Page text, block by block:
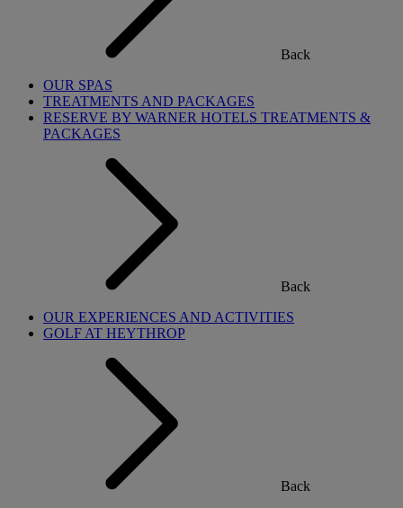
Back
OUR SPAS
TREATMENTS AND PACKAGES
RESERVE BY WARNER HOTELS TREATMENTS &
PACKAGES
Back
OUR EXPERIENCES AND ACTIVITIES
GOLF AT HEYTHROP
Back